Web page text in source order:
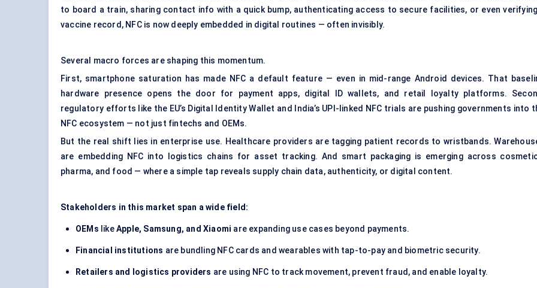
to board a train, sharing contact info with a quick bump, authenticating access to secure facilities, or even
vaccine record, NFC is now deeply embedded in digital routines — often invisibly.
Several macro forces are shaping this momentum.
First, smartphone saturation has made NFC a default feature — even in mid-range Android devices. That
hardware presence opens the door for payment apps, digital ID wallets, and retail loyalty platforms.
regulatory efforts like the EU’s Digital Identity Wallet and India’s UPI-linked NFC trials are pushing governments into
NFC ecosystem — not just fintechs and OEMs.
But the real shift lies in enterprise use. Healthcare providers are tagging patient records to wristbands.
are embedding NFC into logistics chains for asset tracking. And smart packaging is emerging across
pharma, and food — where a simple tap reveals supply chain data, authenticity, or digital content.
Stakeholders in this market span a wide field:
OEMs likeApple, Samsung, and Xiaomi are expanding use cases beyond payments.
Financial institutions are bundling NFC cards and wearables with tap-to-pay and biometric security.
Retailers and logistics providers are using NFC to track movement, prevent fraud, and enable loyalty.